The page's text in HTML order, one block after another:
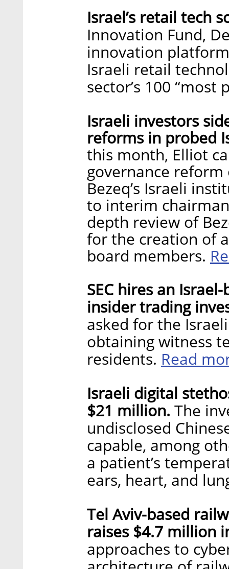
Israel’s retail tech
Innovation Fund,
innovation
Israeli retail
sector’s 100
Israeli investors
reforms in probed
this month, Elliot
governance reform
Bezeq’s Israeli
to interim
depth review of
for the creation of
board members.
SEC hires an
insider trading
asked for the
obtaining witness
residents. Read
Israeli digital
$21 million. The
undisclosed
capable, among
a patient’s
ears, heart, and
Tel Aviv-based
raises $4.7 million
approaches to